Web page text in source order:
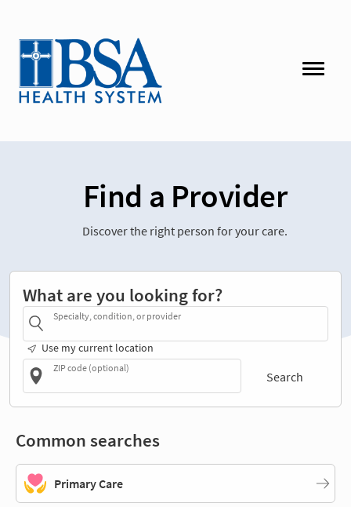
Find a Provider
Discover the right person for your care.
What are you looking for?
Specialty, condition, or provider
Use my current location
ZIP code (optional)
Search
Common searches
Primary Care